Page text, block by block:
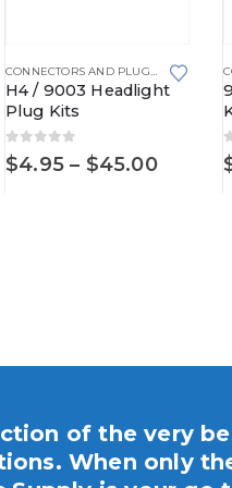
,MINI FUSE HOLDERS
FAN PLUGS CONNECTORS AND PLUGS HEADLIGHT
H4 / 9003 Headlight
Plug Kits
0out of 5
$4.95 – $45.00Price
of the very
When only